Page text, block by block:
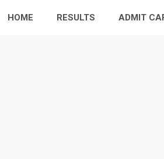
HOME RESULTS ADMIT